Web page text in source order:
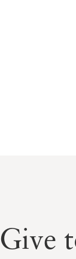
Give